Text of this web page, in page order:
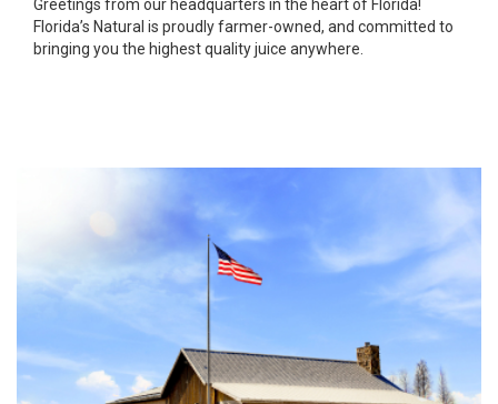
Greetings from our headquarters in the heart of Florida!
Florida’s Natural is proudly farmer-owned, and committed to
bringing you the highest quality juice anywhere.